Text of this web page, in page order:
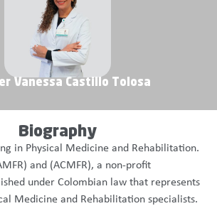
Vanessa Castillo Tolosa
Biography
in Physical Medicine and Rehabilitation.
and (ACMFR), a non-profit
under Colombian law that represents
Medicine and Rehabilitation specialists.